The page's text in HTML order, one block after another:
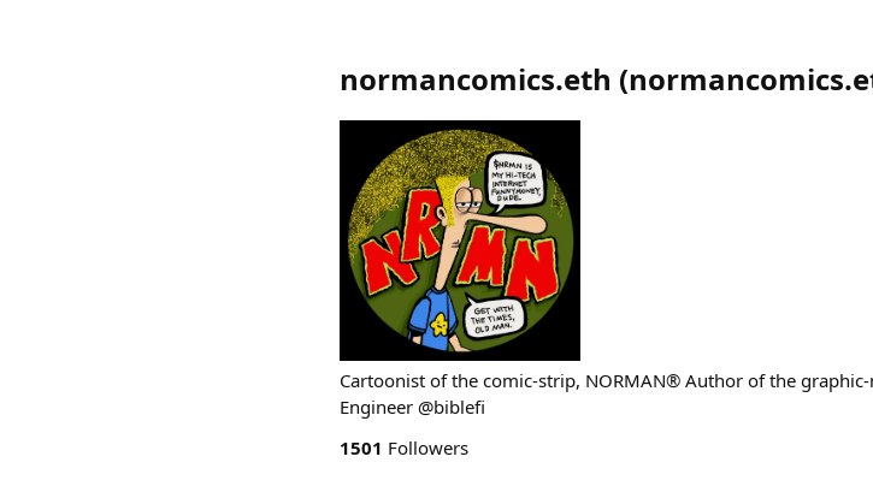
normancomics.eth (
Cartoonist of the comic-strip, NORMAN® Author of the
Engineer @biblefi
1501 Followers